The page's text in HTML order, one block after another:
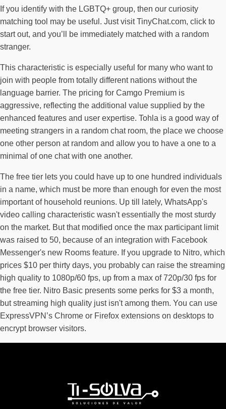
If you identify with the LGBTQ+ group, then our curiosity
matching tool may be useful. Just visit TinyChat.com, click to
start out, and you’ll be immediately matched with a random
stranger.
This characteristic is especially useful for many who want to
join with people from totally different nations without the
language barrier. The pricing for Camgo Premium is
aggressive, reflecting the additional value supplied by the
enhanced features and user expertise. Tohla is a good way of
meeting strangers in a random chat room, the place we choose
one other person at random and allow you to have a one to a
minimal of one chat with one another.
The free tier lets you could have up to one hundred individuals
in a name, which must be more than enough for even the most
important of household reunions. Up till lately, WhatsApp's
video calling characteristic wasn't essentially the most sturdy
on the market. But that modified once the max participant limit
was raised to 50, because of an integration with Facebook
Messenger's new Rooms feature. If you upgrade to Nitro, which
prices $10 per thirty days, you probably can raise the streaming
high quality to 1080p/60 fps, up from a max of 720p/30 fps for
the free tier. Nitro Basic presents some perks for $3 a month,
but streaming high quality just isn't among them. You can use
ExpressVPN’s Chrome or Firefox extensions on desktops to
encrypt browser visitors.